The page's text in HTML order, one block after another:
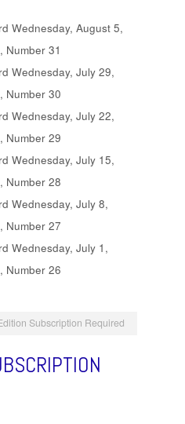
Wednesday, August 5,
Number 31
Wednesday, July 29,
Number 30
Wednesday, July 22,
Number 29
Wednesday, July 15,
Number 28
Wednesday, July 8,
Number 27
Wednesday, July 1,
Number 26
Subscription Required